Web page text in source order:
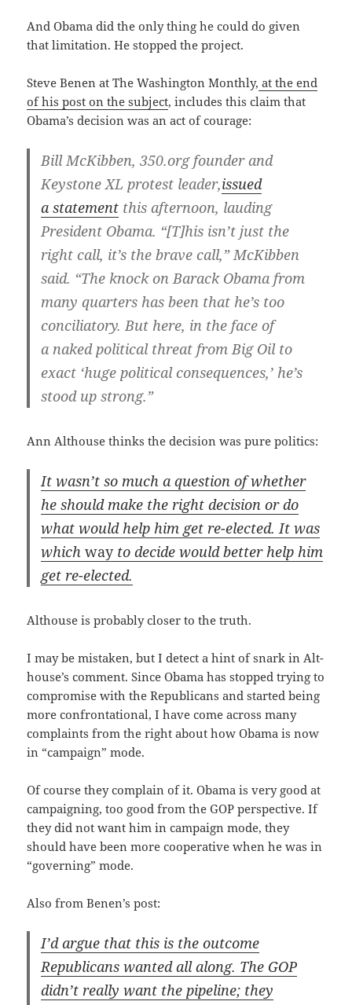
And Oba­ma did the only thing he could do giv­en
that lim­i­ta­tion. He stopped the project.
Steve Benen at The Wash­ing­ton Month­ly, at the end
of his post on the sub­ject, includes this claim that
Oba­ma’s deci­sion was an act of courage:
Bill McK­ibben, 350.org founder and
Key­stone XL protest leader,issued
a state­ment this after­noon, laud­ing
Pres­i­dent Oba­ma. “[T]his isn’t just the
right call, it’s the brave call,” McK­ibben
said. “The knock on Barack Oba­ma from
many quar­ters has been that he’s too
con­cil­ia­to­ry. But here, in the face of
a naked polit­i­cal threat from Big Oil to
exact ‘huge polit­i­cal con­se­quences,’ he’s
stood up strong.”
Ann Alt­house thinks the deci­sion was pure politics:
It was­n’t so much a ques­tion of whether
he should make the right deci­sion or do
what would help him get re-elect­ed. It was
whichwayto decide would bet­ter help him
get re-elected.
Alt­house is prob­a­bly clos­er to the truth.
I may be mis­tak­en, but I detect a hint of snark in Alt­
house­’s com­ment. Since Oba­ma has stopped try­ing to
com­pro­mise with the Repub­li­cans and start­ed being
more con­fronta­tion­al, I have come across many
com­plaints from the right about how Oba­ma is now
in “cam­paign” mode.
Of course they com­plain of it. Oba­ma is very good at
cam­paign­ing, too good from the GOP per­spec­tive. If
they did not want him in cam­paign mode, they
should have been more coop­er­a­tive when he was in
“gov­ern­ing” mode.
Also from Benen’s post:
I’d argue that this is the out­come
Repub­li­cans want­ed all along. The GOP
didn’t real­ly want the pipeline; they